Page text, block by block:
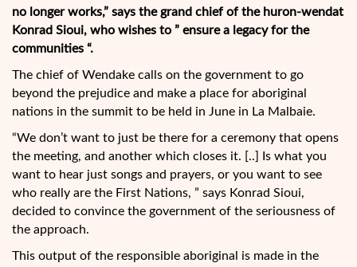
no longer works,” says the grand chief of the huron-wendat
Konrad Sioui, who wishes to ” ensure a legacy for the
communities “.
The chief of Wendake calls on the government to go
beyond the prejudice and make a place for aboriginal
nations in the summit to be held in June in La Malbaie.
“We don’t want to just be there for a ceremony that opens
the meeting, and another which closes it. [..] Is what you
want to hear just songs and prayers, or you want to see
who really are the First Nations, ” says Konrad Sioui,
decided to convince the government of the seriousness of
the approach.
This output of the responsible aboriginal is made in the